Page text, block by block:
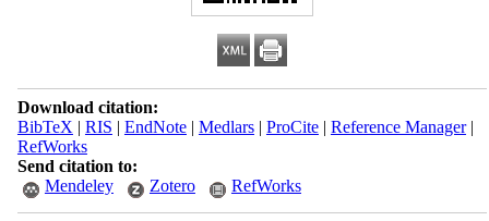
Download citation:
BibTeX | RIS | EndNote| Medlars| ProCite| Reference Manager|
RefWorks
Send citation to:
Mendeley
Zotero RefWorks